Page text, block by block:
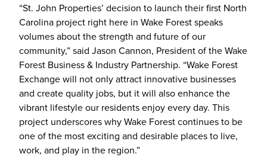
“St. John Properties’ decision to launch their first North
Carolina project right here in Wake Forest speaks
volumes about the strength and future of our
community,” said Jason Cannon, President of the Wake
Forest Business & Industry Partnership. “Wake Forest
Exchange will not only attract innovative businesses
and create quality jobs, but it will also enhance the
vibrant lifestyle our residents enjoy every day. This
project underscores why Wake Forest continues to be
one of the most exciting and desirable places to live,
work, and play in the region.”